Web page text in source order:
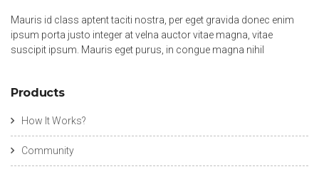
Mauris id class aptent taciti nostra, per eget gravida donec enim
ipsum porta justo integer at velna auctor vitae magna, vitae
suscipit ipsum. Mauris eget purus, in congue magna nihil
Products
How It Works?
Community